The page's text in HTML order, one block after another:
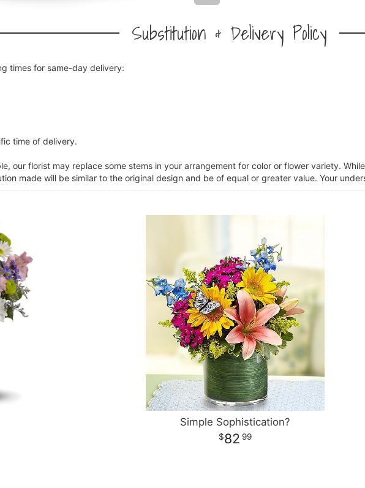
Substitution & Delivery Policy
times for same-day delivery:
time of delivery.
our florist may replace some stems in your arrangement for color or flower variety.
made will be similar to the original design and be of equal or greater value. Your
Simple Sophistication?
82 99